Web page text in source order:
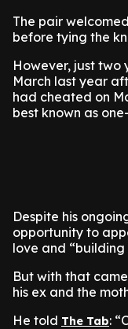
The pair
before tying the
However, just two
March last year
had cheated on
best known as
Despite his
opportunity to
love and “building
But with that
his ex and the
He told The Tab: